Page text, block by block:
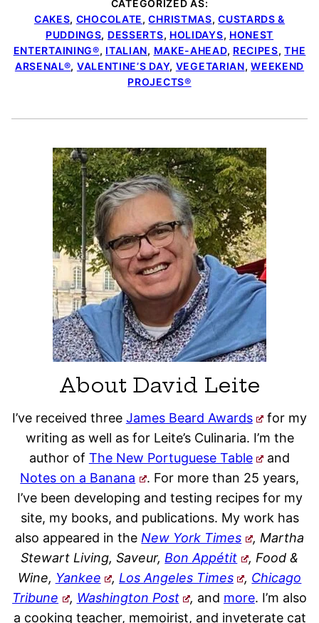
CATEGORIZED AS:
CAKES, CHOCOLATE,CHRISTMAS,CUSTARDS &
PUDDINGS, DESSERTS, HOLIDAYS, HONEST
ENTERTAINING®, ITALIAN, MAKE-AHEAD, RECIPES,THE
ARSENAL®, VALENTINE’S DAY, VEGETARIAN,WEEKEND
PROJECTS®
About David Leite
I’ve received three James Beard Awards
for my
writing as well as for Leite’s Culinaria. I’m the
author of The New Portuguese Table
and
Notes on a Banana
. For more than 25 years,
I’ve been developing and testing recipes for my
site, my books, and publications. My work has
also appeared in the New York Times
, Martha
Stewart Living, Saveur, Bon Appétit
, Food &
Wine, Yankee , Los Angeles Times , Chicago
Tribune
, Washington Post , and more. I’m also
a cooking teacher, memoirist, and inveterate cat